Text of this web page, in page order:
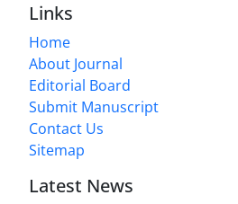
Links
Home
About Journal
Editorial Board
Submit Manuscript
Contact Us
Sitemap
Latest News